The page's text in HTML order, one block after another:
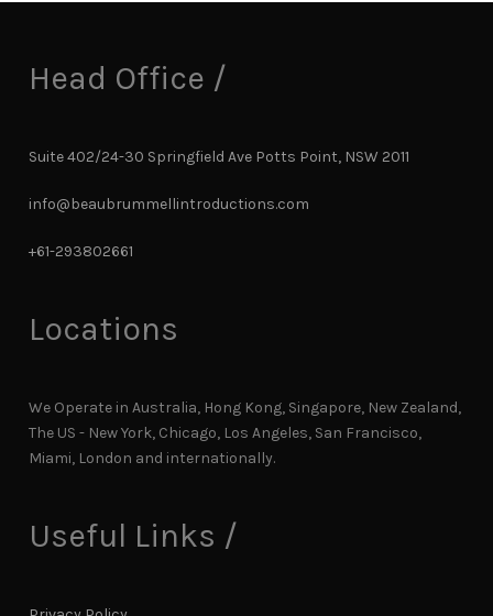
Head Office /
Suite 402/24-30 Springfield Ave Potts Point, NSW 2011
info@beaubrummellintroductions.com
+61-293802661
Locations
We Operate in Australia, Hong Kong, Singapore, New Zealand,
The US - New York, Chicago, Los Angeles, San Francisco,
Miami, London and internationally.
Useful Links /